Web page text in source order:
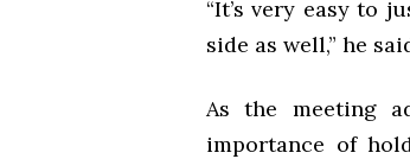
“It’s very easy to
side as well,” he
As the meeting
importance of